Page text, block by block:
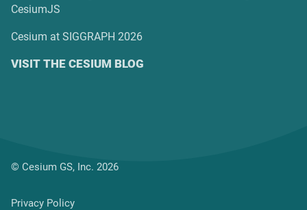
CesiumJS
Cesium at SIGGRAPH 2026
VISIT THE CESIUM BLOG
© Cesium GS, Inc. 2026
Privacy Policy